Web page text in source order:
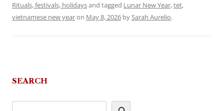
Rituals, festivals, holidaysand tagged Lunar New Year,tet,
vietnamese new yearon May 8, 2026 bySarah Aurelio.
SEARCH